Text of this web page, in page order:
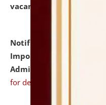
vacant seats.
Notification dated:
Important
Admission Test to be
for details